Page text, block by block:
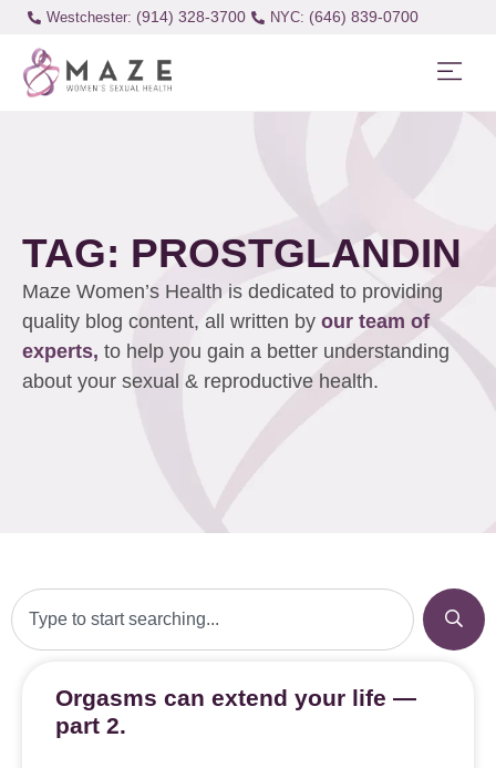
Westchester: (914) 328-3700 (646) 839-0700
TAG: PROSTGLANDIN
Maze Women’s Health is dedicated to providing
quality blog content, all written by our team of
experts, to help you gain a better understanding
about your sexual & reproductive health.
Orgasms can extend your life —
part 2.